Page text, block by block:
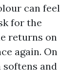
can feel
for the
returns on
again. On
and